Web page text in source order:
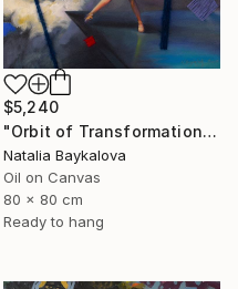
$5,240
"Orbit of Transformation (Thread Series)" Painting
Natalia Baykalova
Oil on Canvas
80 x 80 cm
Ready to hang